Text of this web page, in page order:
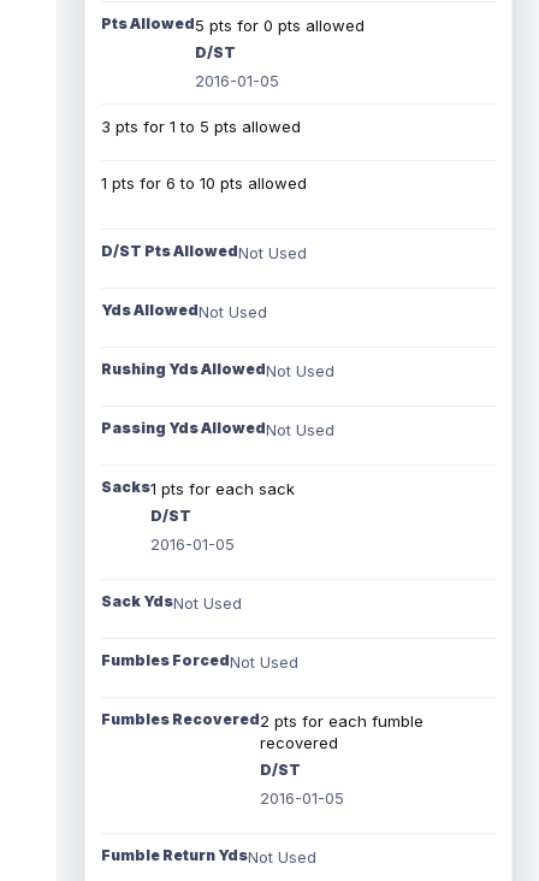
Pts Allowed5 pts for 0 pts allowed
D/ST
2016-01-05
3 pts for 1 to 5 pts allowed
1 pts for 6 to 10 pts allowed
D/ST Pts AllowedNot Used
Yds AllowedNot Used
Rushing Yds AllowedNot Used
Passing Yds AllowedNot Used
Sacks1 pts for each sack
D/ST
2016-01-05
Sack YdsNot Used
Fumbles ForcedNot Used
Fumbles Recovered2 pts for each fumble
recovered
D/ST
2016-01-05
Fumble Return YdsNot Used